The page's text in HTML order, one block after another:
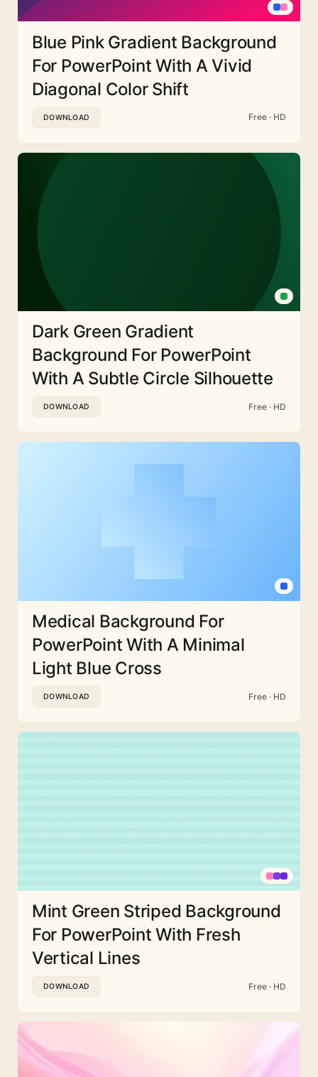
Blue Pink Gradient Background
For PowerPoint With A Vivid
Diagonal Color Shift
DOWNLOAD Free · HD
Dark Green Gradient
Background For PowerPoint
With A Subtle Circle Silhouette
DOWNLOAD Free · HD
Medical Background For
PowerPoint With A Minimal
Light Blue Cross
DOWNLOAD Free · HD
Mint Green Striped Background
For PowerPoint With Fresh
Vertical Lines
DOWNLOAD Free · HD